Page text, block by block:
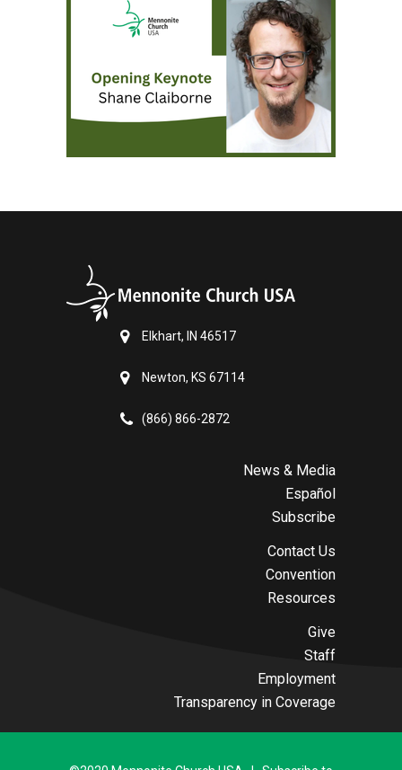
Elkhart, IN 46517
Newton, KS 67114
(866) 866-2872
News & Media
Español
Subscribe
Contact Us
Convention
Resources
Give
Staff
Employment
Transparency in Coverage